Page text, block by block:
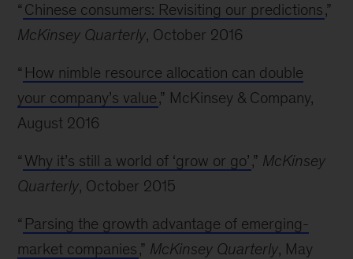
“ Chinese consumers: Revisiting our predictions,”
McKinsey Quarterly, October 2016
“ How nimble resource allocation can double
your company’s value,” McKinsey & Company,
August 2016
“ Why it’s still a world of ‘grow or go’,” McKinsey
Quarterly, October 2015
“ Parsing the growth advantage of emerging-
market companies,” McKinsey Quarterly, May